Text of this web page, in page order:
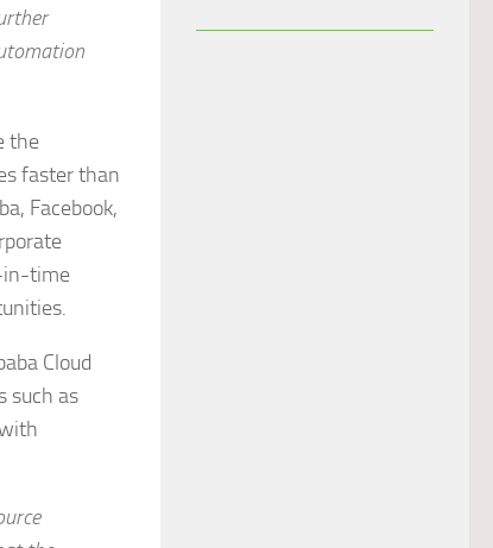
the
faster than
Facebook,
in-time
Cloud
such as